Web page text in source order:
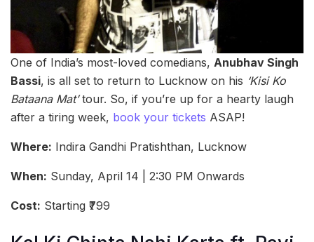
One of India’s most-loved comedians, Anubhav Singh
Bassi, is all set to return to Lucknow on his ‘Kisi Ko
Bataana Mat’tour. So, if you’re up for a hearty laugh
after a tiring week, book your tickets ASAP!
Where: Indira Gandhi Pratishthan, Lucknow
When: Sunday, April 14 | 2:30 PM Onwards
Cost: Starting ₹799